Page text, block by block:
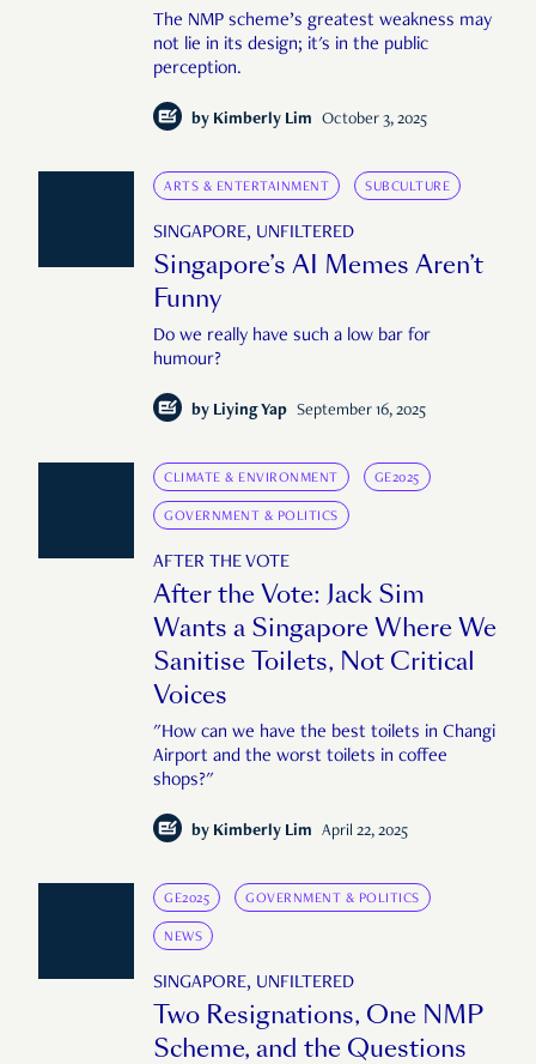
The NMP scheme’s greatest weakness may
not lie in its design; it's in the public
perception.
by Kimberly Lim October 3, 2025
ARTS & ENTERTAINMENT SUBCULTURE
SINGAPORE, UNFILTERED
Singapore’s AI Memes Aren’t
Funny
Do we really have such a low bar for
humour?
by Liying Yap September 16, 2025
CLIMATE & ENVIRONMENT GE2025
GOVERNMENT & POLITICS
AFTER THE VOTE
After the Vote: Jack Sim
Wants a Singapore Where We
Sanitise Toilets, Not Critical
Voices
"How can we have the best toilets in Changi
Airport and the worst toilets in coffee
shops?"
by Kimberly Lim April 22, 2025
GE2025 GOVERNMENT & POLITICS
NEWS
SINGAPORE, UNFILTERED
Two Resignations, One NMP
Scheme, and the Questions